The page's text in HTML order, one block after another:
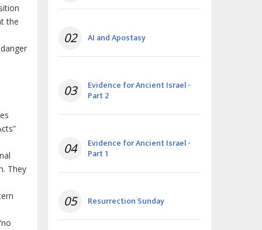
the
They
02 AI and Apostasy
03 Evidence for Ancient Israel -
Part 2
04 Evidence for Ancient Israel -
Part 1
05 Resurrection Sunday